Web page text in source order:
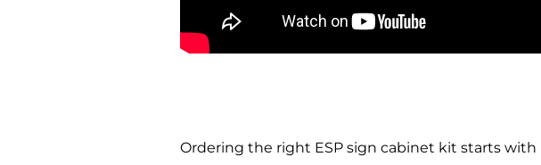
Ordering the right ESP sign cabinet kit starts